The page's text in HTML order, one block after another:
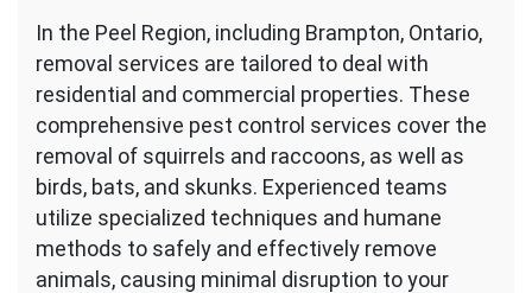
In the Peel Region, including Brampton, Ontario,
removal services are tailored to deal with
residential and commercial properties. These
comprehensive pest control services cover the
removal of squirrels and raccoons, as well as
birds, bats, and skunks. Experienced teams
utilize specialized techniques and humane
methods to safely and effectively remove
animals, causing minimal disruption to your